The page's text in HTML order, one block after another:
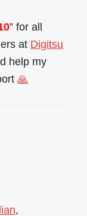
” for all
at Digitsu
help my
🙏
,